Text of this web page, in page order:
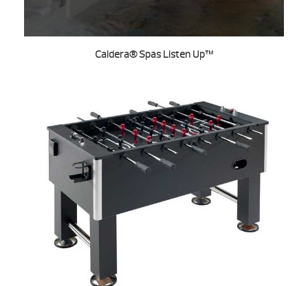
Caldera® Spas Listen Up™